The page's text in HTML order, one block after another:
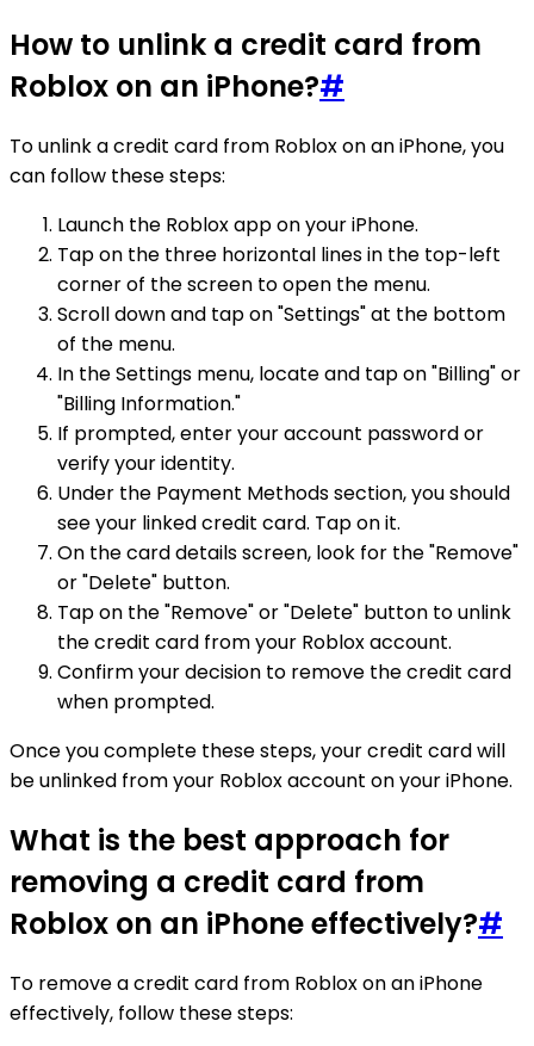
How to unlink a credit card from
Roblox on an iPhone?#
To unlink a credit card from Roblox on an iPhone, you
can follow these steps:
Launch the Roblox app on your iPhone.
Tap on the three horizontal lines in the top-left
corner of the screen to open the menu.
Scroll down and tap on "Settings" at the bottom
of the menu.
In the Settings menu, locate and tap on "Billing" or
"Billing Information."
If prompted, enter your account password or
verify your identity.
Under the Payment Methods section, you should
see your linked credit card. Tap on it.
On the card details screen, look for the "Remove"
or "Delete" button.
Tap on the "Remove" or "Delete" button to unlink
the credit card from your Roblox account.
Confirm your decision to remove the credit card
when prompted.
Once you complete these steps, your credit card will
be unlinked from your Roblox account on your iPhone.
What is the best approach for
removing a credit card from
Roblox on an iPhone effectively?#
To remove a credit card from Roblox on an iPhone
effectively, follow these steps: